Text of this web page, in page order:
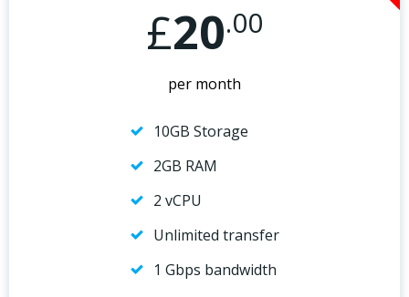
£20.00
per month
10GB Storage
2GB RAM
2 vCPU
Unlimited transfer
1 Gbps bandwidth